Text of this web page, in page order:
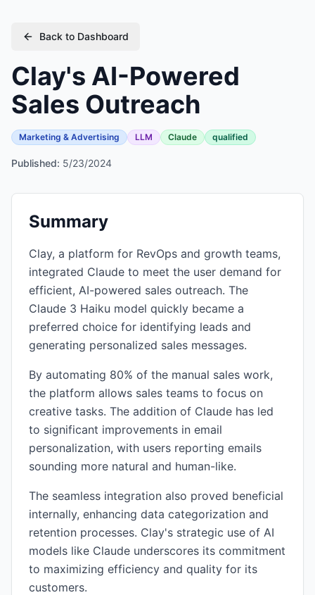
Back to Dashboard
Clay's AI-Powered
Sales Outreach
Marketing & Advertising LLM Claude qualified
Published: 5/23/2024
Summary
Clay, a platform for RevOps and growth teams,
integrated Claude to meet the user demand for
efficient, AI-powered sales outreach. The
Claude 3 Haiku model quickly became a
preferred choice for identifying leads and
generating personalized sales messages.
By automating 80% of the manual sales work,
the platform allows sales teams to focus on
creative tasks. The addition of Claude has led
to significant improvements in email
personalization, with users reporting emails
sounding more natural and human-like.
The seamless integration also proved beneficial
internally, enhancing data categorization and
retention processes. Clay's strategic use of AI
models like Claude underscores its commitment
to maximizing efficiency and quality for its
customers.